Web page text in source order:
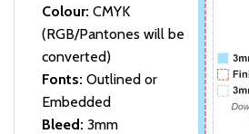
Colour: CMYK
(RGB/Pantones will be
converted)
Fonts: Outlined or
Embedded
Bleed: 3mm